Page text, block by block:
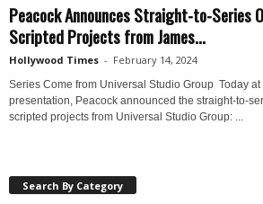
Peacock Announces Straight-to-Series
Scripted Projects from James...
Hollywood Times - February 14, 2024
Series Come from Universal Studio Group Today at
presentation, Peacock announced the straight-to-
scripted projects from Universal Studio Group: ...
Search By Category